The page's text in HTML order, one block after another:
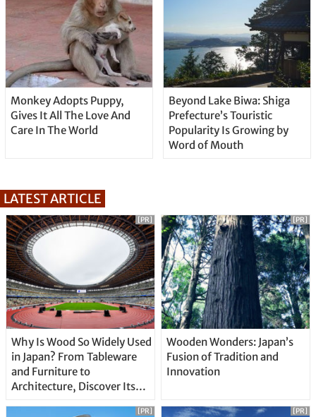
Monkey Adopts Puppy,
Gives It All The Love And
Care In The World
Beyond Lake Biwa: Shiga
Prefecture’s Touristic
Popularity Is Growing by
Word of Mouth
LATEST ARTICLE
Why Is Wood So Widely Used
in Japan? From Tableware
and Furniture to
Architecture, Discover Its
[PR]
Wooden Wonders: Japan’s
Fusion of Tradition and
Innovation
[PR]
[PR] [PR]